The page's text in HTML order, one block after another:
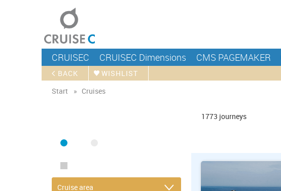
CRUISEC CRUISEC Dimensions CMS PAGEMAKER
BACK
WISHLIST
Start
Cruises
1773 journeys